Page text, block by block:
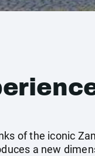
of the iconic
a new